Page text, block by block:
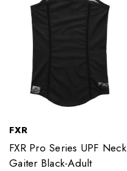
FXR
FXR Pro Series UPF Neck
Gaiter Black-Adult